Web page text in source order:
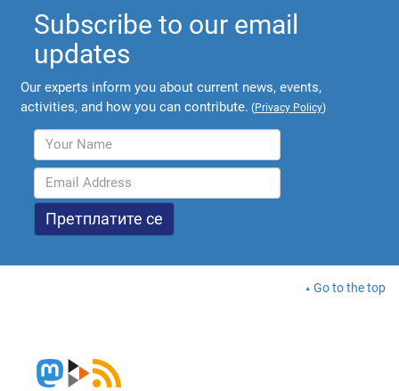
Subscribe to our email
updates
Our experts inform you about current news, events,
activities, and how you can contribute. (Privacy Policy)
Go to the top